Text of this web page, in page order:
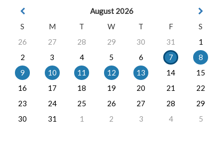
August 2026
S
M T W T F
S
26
27 28 29 30 31
1
2
3 4 5 6 7
8
9
10 11 12 13 14
15
16
17 18 19 20 21
22
23
24 25 26 27 28
29
30
31 1 2 3 4 5